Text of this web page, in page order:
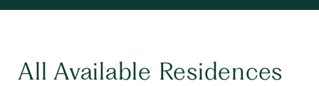
All Available Residences